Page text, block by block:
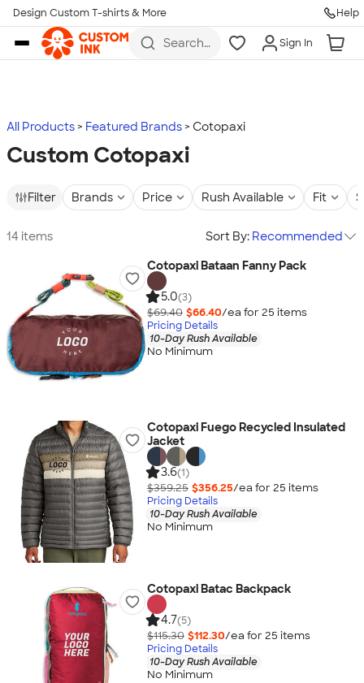
Skip to main content
Design Custom T-shirts & More Help
Search
more
Sign In
All Products Featured Brands Cotopaxi
Custom Cotopaxi
Filter Brands Price Rush Available Fit
14 items Sort By: Recommended
Cotopaxi Bataan Fanny Pack
5.0(3)
$69.40 $66.40/ea for 25 items
Pricing Details
10-Day Rush Available
No Minimum
Cotopaxi Fuego Recycled Insulated
Jacket
3.6(1)
$359.25 $356.25/ea for 25 items
Pricing Details
10-Day Rush Available
No Minimum
Cotopaxi Batac Backpack
4.7(5)
$115.30 $112.30/ea for 25 items
Pricing Details
10-Day Rush Available
No Minimum